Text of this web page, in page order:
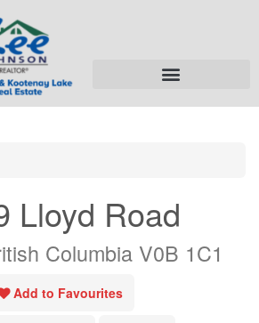
Lloyd Road
Columbia V0B 1C1
Add to Favourites